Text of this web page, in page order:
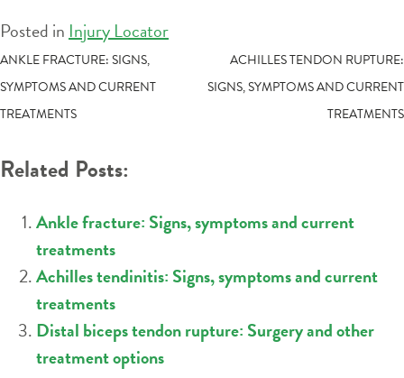
Posted in Injury Locator
POST
NAVIGATION
ANKLE FRACTURE: SIGNS,
SYMPTOMS AND CURRENT
TREATMENTS
ACHILLES TENDON RUPTURE:
SIGNS, SYMPTOMS AND CURRENT
TREATMENTS
Related Posts:
Ankle fracture: Signs, symptoms and current
treatments
Achilles tendinitis: Signs, symptoms and current
treatments
Distal biceps tendon rupture: Surgery and other
treatment options